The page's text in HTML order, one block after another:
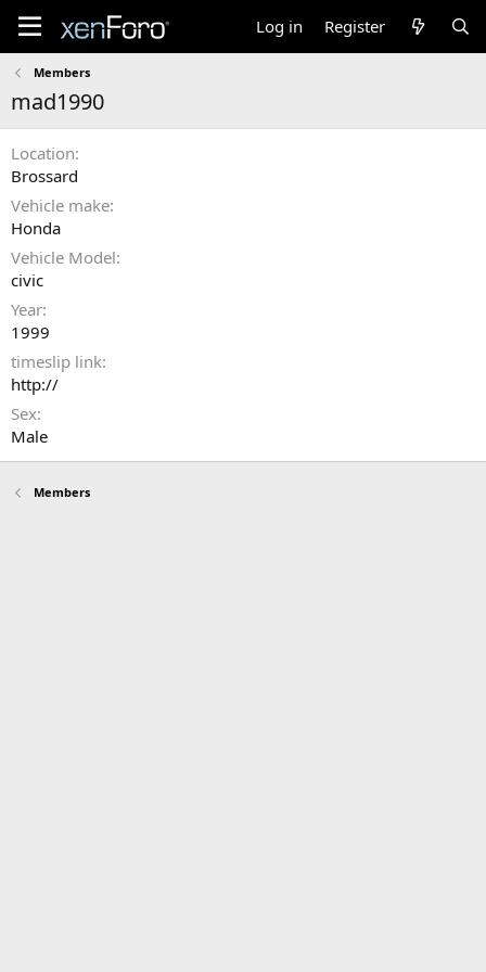
Log in Register
Members
mad1990
Location
Brossard
Vehicle make
Honda
Vehicle Model
civic
Year
1999
timeslip link
http://
Sex
Male
Members